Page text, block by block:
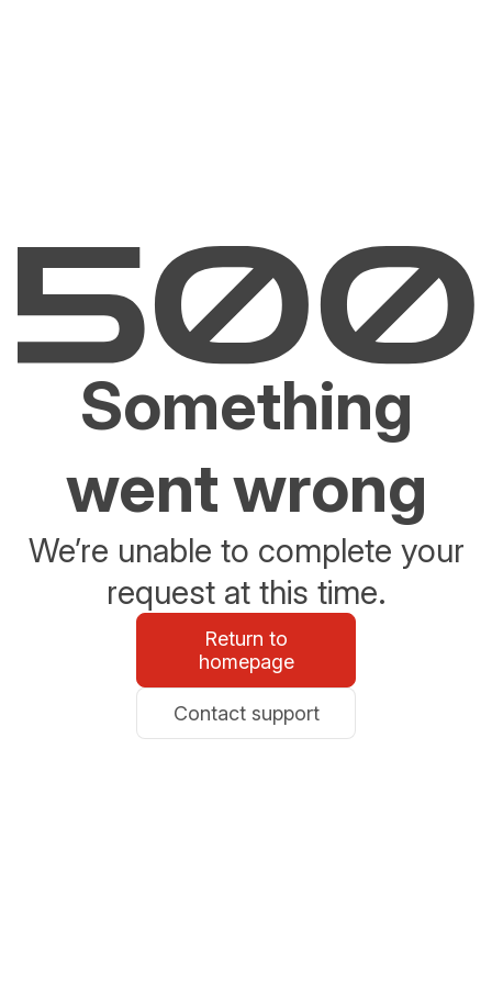
Something
went wrong
We’re unable to complete your
request at this time.
Return to
homepage
Contact support